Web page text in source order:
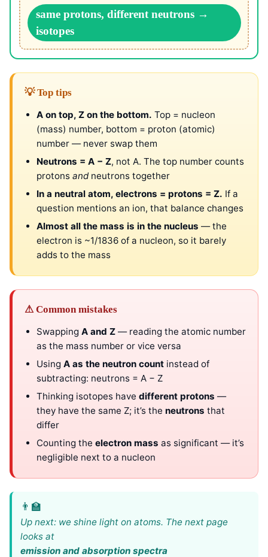
same protons, different neutrons →
isotopes
💡 Top tips
A on top, Z on the bottom. Top = nucleon
(mass) number, bottom = proton (atomic)
number — never swap them
Neutrons = A − Z, not A. The top number counts
protons andneutrons together
In a neutral atom, electrons = protons = Z. If a
question mentions an ion, that balance changes
Almost all the mass is in the nucleus — the
electron is ~1/1836 of a nucleon, so it barely
adds to the mass
⚠ Common mistakes
Swapping A and Z — reading the atomic number
as the mass number or vice versa
Using A as the neutron count instead of
subtracting: neutrons = A − Z
Thinking isotopes have different protons —
they have the same Z; it’s the neutrons that
differ
Counting the electron mass as significant — it’s
negligible next to a nucleon
Up next: we shine light on atoms. The next page
looks at
emission and absorption spectra